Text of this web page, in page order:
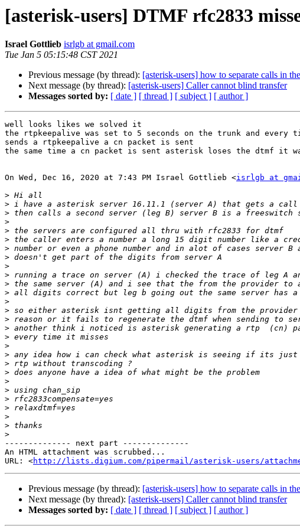
[asterisk-users] DTMF rfc2833
Israel Gottlieb isrlgb at gmail.com
Tue Jan 5 05:15:48 CST 2021
Previous message (by thread): [asterisk-users] how to separate calls in
Next message (by thread): [asterisk-users] Caller cannot blind transfer
Messages sorted by: [ date ] [ thread ] [ subject ] [ author ]
well looks likes we solved it
the rtpkeepalive was set to 5 seconds on the trunk and every
sends a rtpkeepalive a cn packet is sent
the same time a cn packet is sent asterisk loses the dtmf it
On Wed, Dec 16, 2020 at 7:43 PM Israel Gottlieb <isrlgb at
>
>
>
>
>
>
>
>
>
>
>
>
>
>
>
>
>
>
>
>
>
>
>
>
>
>
>
>
-------------- next part --------------
An HTML attachment was scrubbed...
URL: <http://lists.digium.com/pipermail/asterisk-users/
Previous message (by thread): [asterisk-users] how to separate calls in
Next message (by thread): [asterisk-users] Caller cannot blind transfer
Messages sorted by: [ date ] [ thread ] [ subject ] [ author ]